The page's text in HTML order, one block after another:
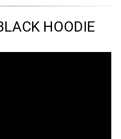
HOODIE